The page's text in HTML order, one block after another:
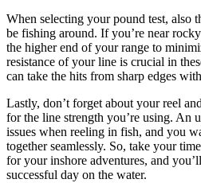
When selecting your pound test, also
be fishing around. If you’re near
the higher end of your range to
resistance of your line is crucial in
can take the hits from sharp edges
Lastly, don’t forget about your reel
for the line strength you’re using. An
issues when reeling in fish, and you
together seamlessly. So, take your
for your inshore adventures, and
successful day on the water.